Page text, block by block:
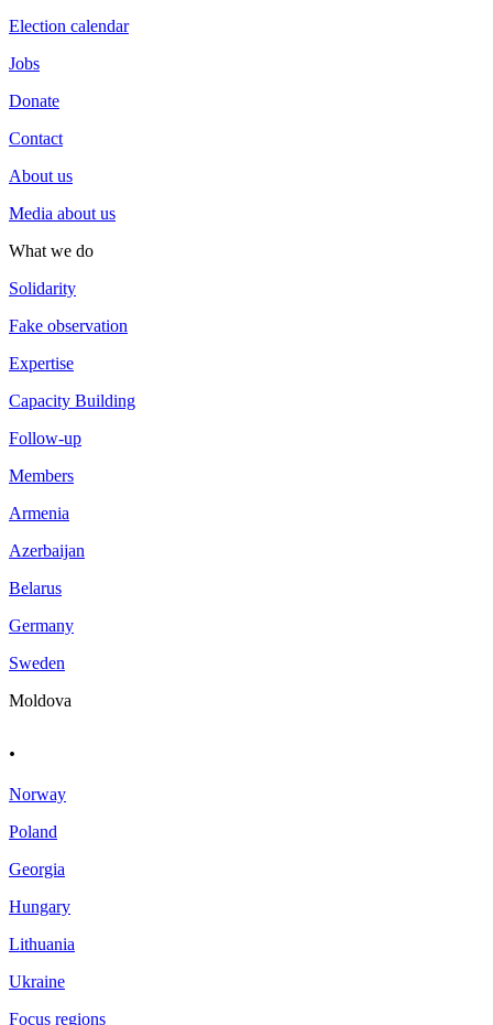
Election calendar
Jobs
Donate
Contact
About us
Media about us
What we do
Solidarity
Fake observation
Expertise
Capacity Building
Follow-up
Members
Armenia
Azerbaijan
Belarus
Germany
Sweden
Moldova
.
Norway
Poland
Georgia
Hungary
Lithuania
Ukraine
Focus regions